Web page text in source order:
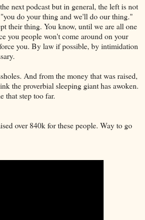
next podcast but in general, the left is not
do your thing and we'll do our thing."
their thing. You know, until we are all one
you people won't come around on your
you. By law if possible, by intimidation
And from the money that was raised,
the proverbial sleeping giant has awoken.
that step too far.
over 840k for these people. Way to go